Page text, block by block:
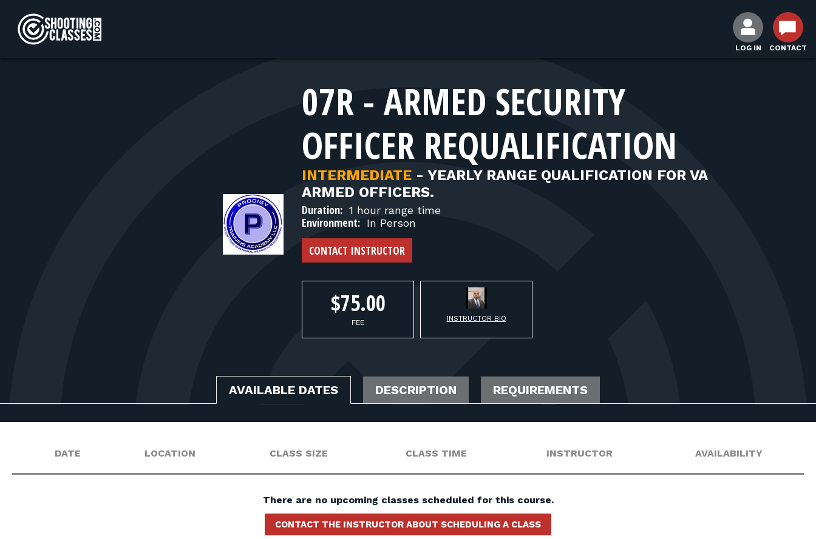
LOG IN CONTACT
07R - ARMED SECURITY
OFFICER REQUALIFICATION
INTERMEDIATE - YEARLY RANGE QUALIFICATION FOR VA
ARMED OFFICERS.
Duration: 1 hour range time
Environment: In Person
CONTACT INSTRUCTOR
$75.00
FEE INSTRUCTOR BIO
AVAILABLE DATES DESCRIPTION REQUIREMENTS
DATE LOCATION CLASS SIZE CLASS TIME INSTRUCTOR AVAILABILITY
There are no upcoming classes scheduled for this course.
CONTACT THE INSTRUCTOR ABOUT SCHEDULING A CLASS